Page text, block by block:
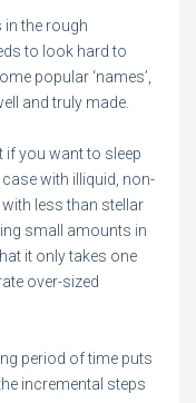
the rough
to look hard to
popular ‘names’,
and truly made.
you want to sleep
with illiquid, non-
less than stellar
small amounts in
it only takes one
over-sized
period of time puts
incremental steps